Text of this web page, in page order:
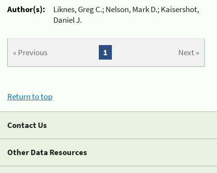
Author(s):
Liknes, Greg C.; Nelson, Mark D.; Kaisershot,
Daniel J.
« Previous Next »
1
Return to top
Contact Us
Other Data Resources